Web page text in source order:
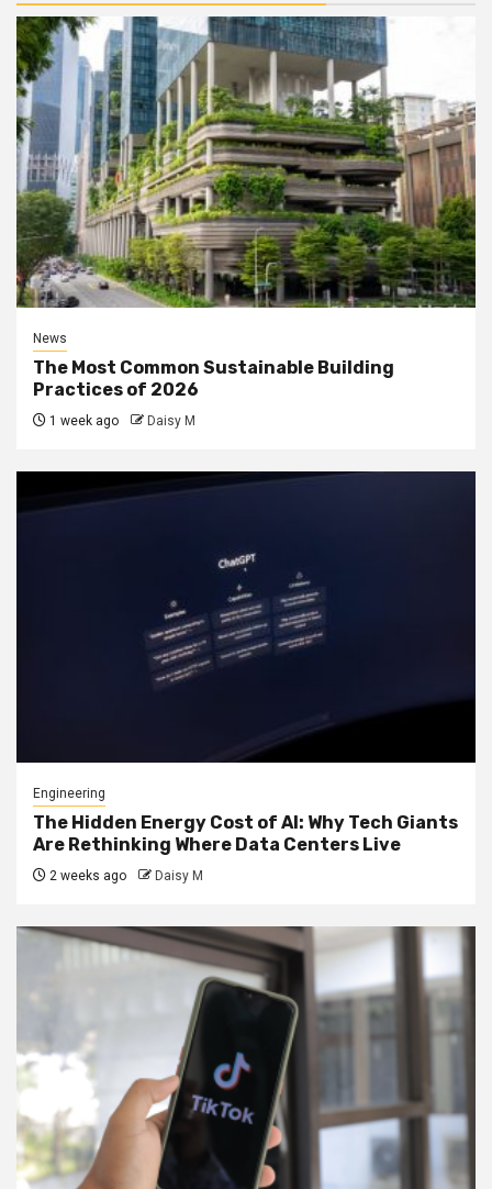
News
The Most Common Sustainable Building
Practices of 2026
1 week ago Daisy M
Engineering
The Hidden Energy Cost of AI: Why Tech Giants
Are Rethinking Where Data Centers Live
2 weeks ago Daisy M